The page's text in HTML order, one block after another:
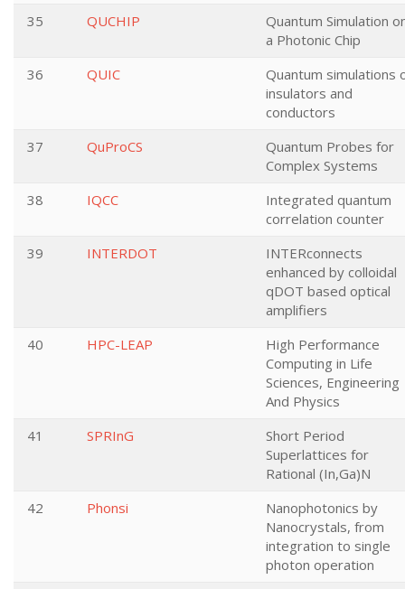
35
QUCHIP
Quantum Simulation
a Photonic Chip
36
QUIC
Quantum simulations
insulators and
conductors
37
QuProCS
Quantum Probes for
Complex Systems
38
IQCC
Integrated quantum
correlation counter
39
INTERDOT
INTERconnects
enhanced by colloidal
qDOT based optical
amplifiers
40
HPC-LEAP
High Performance
Computing in Life
Sciences, Engineering
And Physics
41
SPRInG
Short Period
Superlattices for
Rational (In,Ga)N
42
Phonsi
Nanophotonics by
Nanocrystals, from
integration to single
photon operation